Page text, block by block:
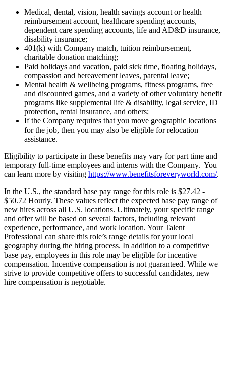
Medical, dental, vision, health savings account or health
reimbursement account, healthcare spending accounts,
dependent care spending accounts, life and AD&D insurance,
disability insurance;
401(k) with Company match, tuition reimbursement,
charitable donation matching;
Paid holidays and vacation, paid sick time, floating holidays,
compassion and bereavement leaves, parental leave;
Mental health & wellbeing programs, fitness programs, free
and discounted games, and a variety of other voluntary benefit
programs like supplemental life & disability, legal service, ID
protection, rental insurance, and others;
If the Company requires that you move geographic locations
for the job, then you may also be eligible for relocation
assistance.
Eligibility to participate in these benefits may vary for part time and
temporary full-time employees and interns with the Company. You
can learn more by visiting https://www.benefitsforeveryworld.com/.
In the U.S., the standard base pay range for this role is $27.42 -
$50.72 Hourly. These values reflect the expected base pay range of
new hires across all U.S. locations. Ultimately, your specific range
and offer will be based on several factors, including relevant
experience, performance, and work location. Your Talent
Professional can share this role’s range details for your local
geography during the hiring process. In addition to a competitive
base pay, employees in this role may be eligible for incentive
compensation. Incentive compensation is not guaranteed. While we
strive to provide competitive offers to successful candidates, new
hire compensation is negotiable.